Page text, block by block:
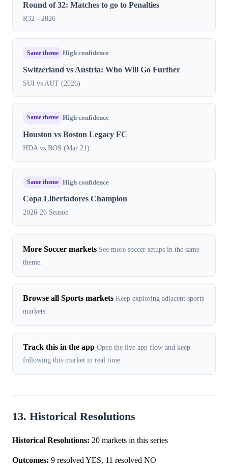
Round of 32: Matches to go to Penalties
R32 - 2026
Same theme High confidence
Switzerland vs Austria: Who Will Go Further
SUI vs AUT (2026)
Same theme High confidence
Houston vs Boston Legacy FC
HDA vs BOS (Mar 21)
Same theme High confidence
Copa Libertadores Champion
2026-26 Season
More Soccer markets See more soccer setups in the same
theme.
Browse all Sports markets Keep exploring adjacent sports
markets.
Track this in the app Open the live app flow and keep
following this market in real time.
13. Historical Resolutions
Historical Resolutions: 20 markets in this series
Outcomes: 9 resolved YES, 11 resolved NO